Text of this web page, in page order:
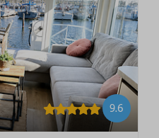
9.6